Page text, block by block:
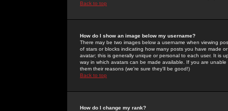
Back to top
How do I show an image below my username?
There may be two images below a username when viewing
of stars or blocks indicating how many posts you have made
avatar; this is generally unique or personal to each user. It is
way in which avatars can be made available. If you are
them their reasons (we're sure they'll be good!)
Back to top
How do I change my rank?